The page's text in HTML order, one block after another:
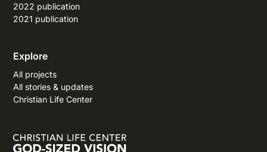
2022 publication
2021 publication
Explore
All projects
All stories & updates
Christian Life Center